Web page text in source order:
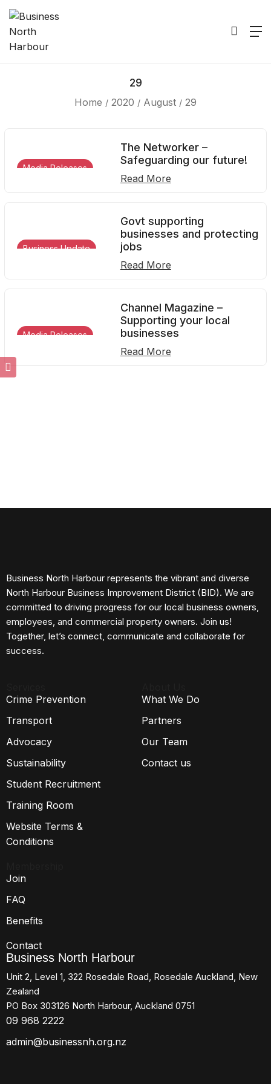
29
Home 2020 August 29
Media Releases
The Networker –
Safeguarding our future!
Read More
Business Update
Govt supporting
businesses and protecting
jobs
Read More
Media Releases
Channel Magazine –
Supporting your local
businesses
Read More
Business North Harbour represents the vibrant and diverse
North Harbour Business Improvement District (BID). We are
committed to driving progress for our local business owners,
employees, and commercial property owners. Join us!
Together, let’s connect, communicate and collaborate for
success.
Crime Prevention
Transport
Advocacy
Sustainability
Student Recruitment
Training Room
Website Terms &
Conditions
What We Do
Partners
Our Team
Contact us
Join
FAQ
Benefits
Contact
Business North Harbour
Unit 2, Level 1, 322 Rosedale Road, Rosedale Auckland, New
Zealand
PO Box 303126 North Harbour, Auckland 0751
09 968 2222
admin@businessnh.org.nz